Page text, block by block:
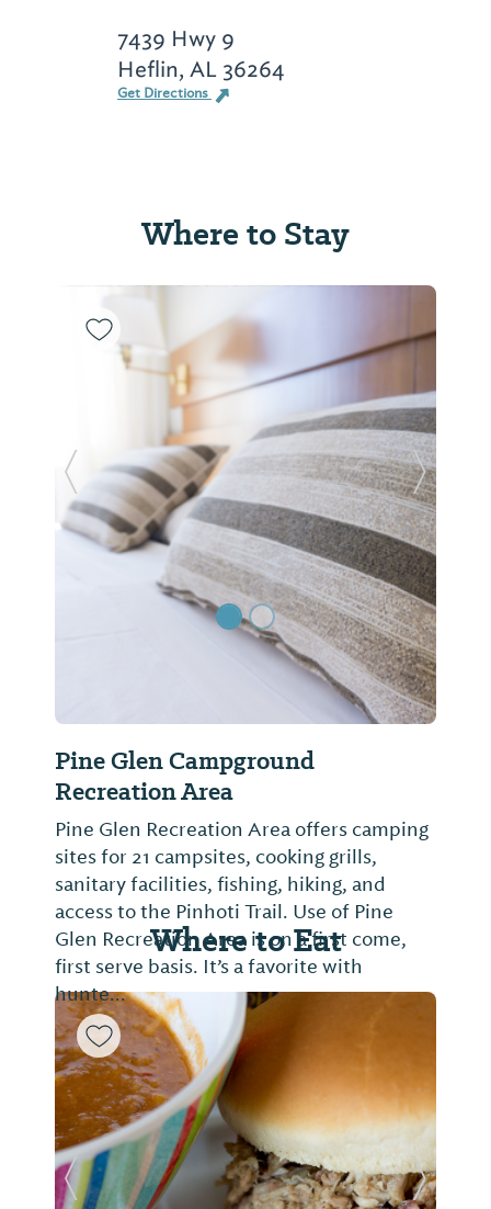
7439 Hwy 9
Heflin, AL 36264
Get Directions
Where to Stay
Pine Glen Campground
Recreation Area
Pine Glen Recreation Area offers camping
sites for 21 campsites, cooking grills,
sanitary facilities, fishing, hiking, and
access to the Pinhoti Trail. Use of Pine
Glen Recreation Area is on a first come,
first serve basis. It’s a favorite with
hunte...
Previous Slide Next
Where to Eat